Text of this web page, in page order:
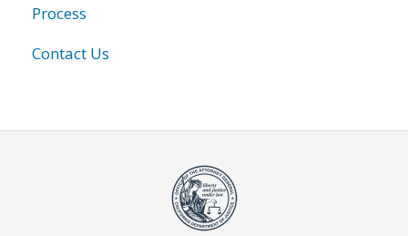
Process
Contact Us